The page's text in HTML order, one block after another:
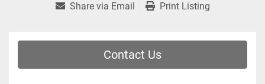
Share via Email Print Listing
Contact Us